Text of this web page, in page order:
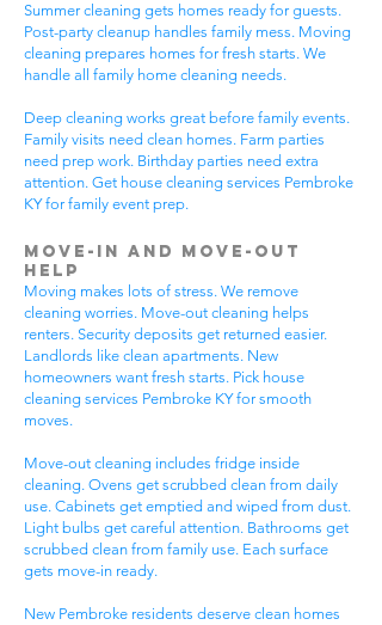
Summer cleaning gets homes ready for guests.
Post-party cleanup handles family mess. Moving
cleaning prepares homes for fresh starts. We
handle all family home cleaning needs.
Deep cleaning works great before family events.
Family visits need clean homes. Farm parties
need prep work. Birthday parties need extra
attention. Get house cleaning services Pembroke
KY for family event prep.
Move-In and Move-Out
Help
Moving makes lots of stress. We remove
cleaning worries. Move-out cleaning helps
renters. Security deposits get returned easier.
Landlords like clean apartments. New
homeowners want fresh starts. Pick house
cleaning services Pembroke KY for smooth
moves.
Move-out cleaning includes fridge inside
cleaning. Ovens get scrubbed clean from daily
use. Cabinets get emptied and wiped from dust.
Light bulbs get careful attention. Bathrooms get
scrubbed clean from family use. Each surface
gets move-in ready.
New Pembroke residents deserve clean homes